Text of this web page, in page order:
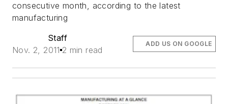
consecutive month, according to the latest
manufacturing
Staff
Nov. 2, 2011 2 min read
ADD US ON GOOGLE